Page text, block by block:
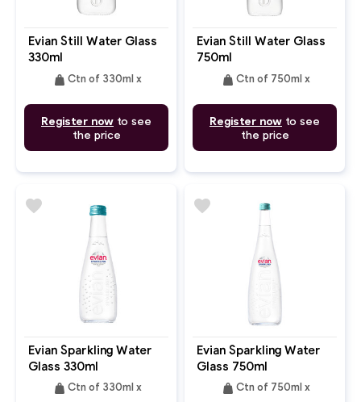
Evian Still Water Glass
330ml
weight Ctn of 330ml x
Register now to see
the price
Evian Still Water Glass
750ml
weight Ctn of 750ml x
Register now to see
the price
Evian Sparkling Water
Glass 330ml
weight Ctn of 330ml x
favorite
Evian Sparkling Water
Glass 750ml
weight Ctn of 750ml x
favorite